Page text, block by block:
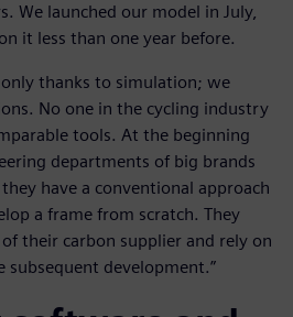
We launched our model in July,
it less than one year before.
thanks to simulation; we
No one in the cycling industry
tools. At the beginning
departments of big brands
have a conventional approach
a frame from scratch. They
their carbon supplier and rely on
development.”